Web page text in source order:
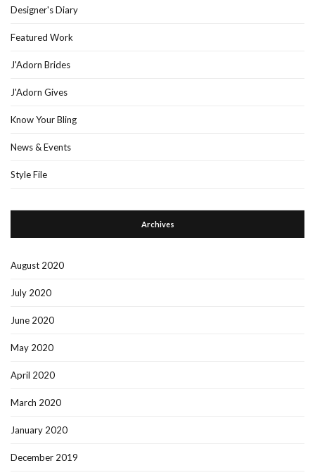
Designer's Diary
Featured Work
J'Adorn Brides
J'Adorn Gives
Know Your Bling
News & Events
Style File
Archives
August 2020
July 2020
June 2020
May 2020
April 2020
March 2020
January 2020
December 2019